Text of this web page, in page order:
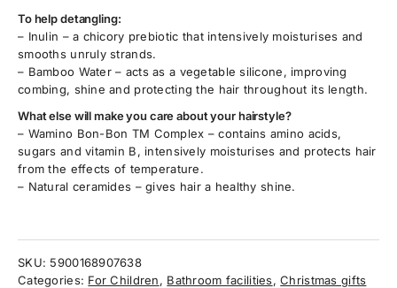
To help detangling:
– Inulin – a chicory prebiotic that intensively moisturises and
smooths unruly strands.
– Bamboo Water – acts as a vegetable silicone, improving
combing, shine and protecting the hair throughout its length.
What else will make you care about your hairstyle?
– Wamino Bon-Bon TM Complex – contains amino acids,
sugars and vitamin B, intensively moisturises and protects hair
from the effects of temperature.
– Natural ceramides – gives hair a healthy shine.
SKU: 5900168907638
Categories: For Children, Bathroom facilities,Christmas gifts